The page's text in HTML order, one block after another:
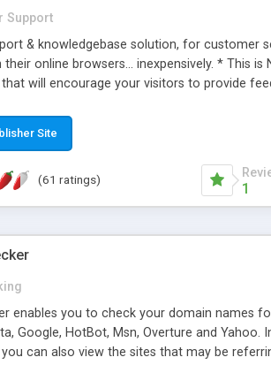
Support
& knowledgebase solution, for customer
online browsers... inexpensively. * This
will encourage your visitors to provide
and information sharing
out automatically in HTML, and are
manuals and support included, for only
Site
(61 ratings)
1
enables you to check your domain names
Google, HotBot, Msn, Overture and
can also view the sites that may be